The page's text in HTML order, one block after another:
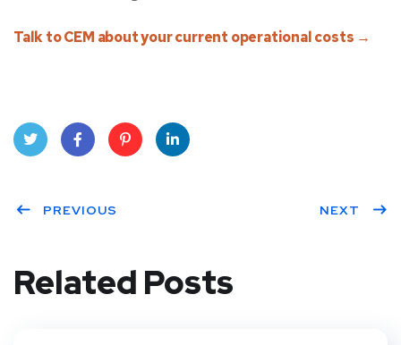
Talk to CEM about your current operational costs →
ter
book
eres
PREVIOUS NEXT
Related Posts